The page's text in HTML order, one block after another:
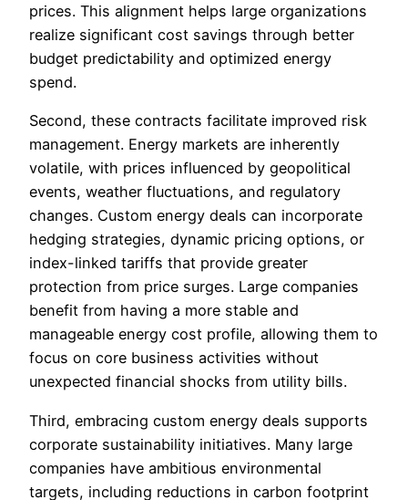
prices. This alignment helps large organizations
realize significant cost savings through better
budget predictability and optimized energy
spend.
Second, these contracts facilitate improved risk
management. Energy markets are inherently
volatile, with prices influenced by geopolitical
events, weather fluctuations, and regulatory
changes. Custom energy deals can incorporate
hedging strategies, dynamic pricing options, or
index-linked tariffs that provide greater
protection from price surges. Large companies
benefit from having a more stable and
manageable energy cost profile, allowing them to
focus on core business activities without
unexpected financial shocks from utility bills.
Third, embracing custom energy deals supports
corporate sustainability initiatives. Many large
companies have ambitious environmental
targets, including reductions in carbon footprint